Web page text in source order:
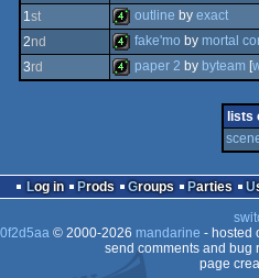
4k
4k
1st
4k
outline by exact
2nd fake'mo by mortal
3rd paper 2 by byteam [
lists
Log in Prods Groups Parties
© 2000-2026 mandarine - hosted
send comments and bug
page